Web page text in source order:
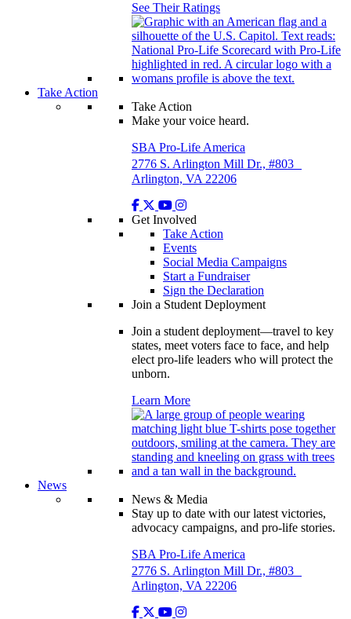
See Their Ratings
Take Action
Take Action
Make your voice heard.
SBA Pro-Life America
2776 S. Arlington Mill Dr., #803
Arlington, VA 22206
Get Involved
Take Action
Events
Social Media Campaigns
Start a Fundraiser
Sign the Declaration
Join a Student Deployment
Join a student deployment—travel to key
states, meet voters face to face, and help
elect pro-life leaders who will protect the
unborn.
Learn More
News
News & Media
Stay up to date with our latest victories,
advocacy campaigns, and pro-life stories.
SBA Pro-Life America
2776 S. Arlington Mill Dr., #803
Arlington, VA 22206